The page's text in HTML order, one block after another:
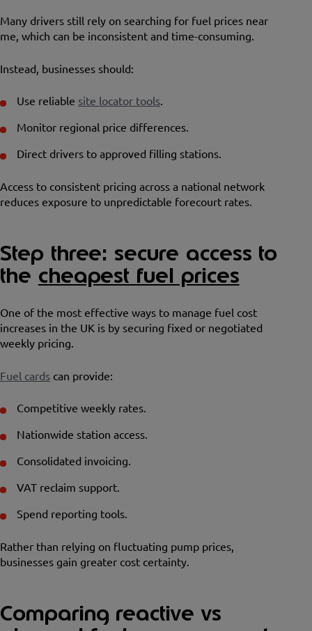
Many drivers still rely on searching for fuel prices near
me, which can be inconsistent and time-consuming.
Instead, businesses should:
Use reliable site locator tools.
Monitor regional price differences.
Direct drivers to approved filling stations.
Access to consistent pricing across a national network
reduces exposure to unpredictable forecourt rates.
Step three: secure access to
the cheapest fuel prices
One of the most effective ways to manage fuel cost
increases in the UK is by securing fixed or negotiated
weekly pricing.
Fuel cards can provide:
Competitive weekly rates.
Nationwide station access.
Consolidated invoicing.
VAT reclaim support.
Spend reporting tools.
Rather than relying on fluctuating pump prices,
businesses gain greater cost certainty.
Comparing reactive vs